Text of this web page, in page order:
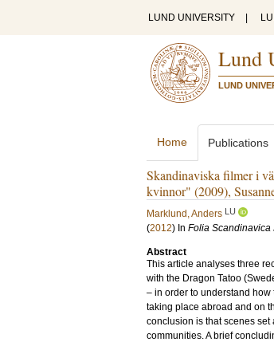
LUND UNIVERSITY
Lund
LUND
Home Publications
Skandinaviska filmer i
kvinnor" (2009),
Marklund, Anders LU
(2012) In Folia Scandinavica
Abstract
This article analyses three
with the Dragon Tatoo
– in order to understand
taking place abroad and on
conclusion is that scenes
communities. A brief